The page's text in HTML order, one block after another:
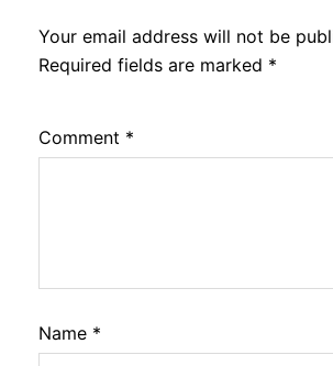
Your email address will not be
Required fields are marked *
Comment *
Name *